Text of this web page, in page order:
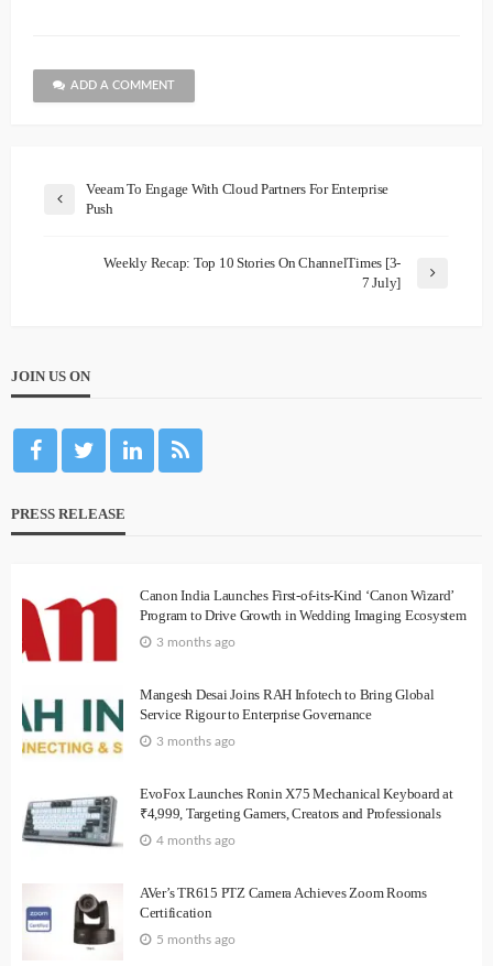
ADD A COMMENT
Veeam To Engage With Cloud Partners For Enterprise
Push
Weekly Recap: Top 10 Stories On ChannelTimes [3-
7 July]
JOIN US ON
PRESS RELEASE
Canon India Launches First-of-its-Kind ‘Canon Wizard’
Program to Drive Growth in Wedding Imaging Ecosystem
3 months ago
Mangesh Desai Joins RAH Infotech to Bring Global
Service Rigour to Enterprise Governance
3 months ago
EvoFox Launches Ronin X75 Mechanical Keyboard at
₹4,999, Targeting Gamers, Creators and Professionals
4 months ago
AVer’s TR615 PTZ Camera Achieves Zoom Rooms
Certification
5 months ago